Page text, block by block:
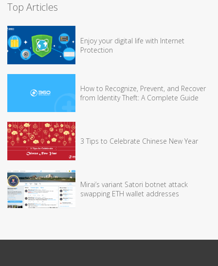
Top Articles
Enjoy your digital life with Internet
Protection
How to Recognize, Prevent, and Recover
from Identity Theft: A Complete Guide
3 Tips to Celebrate Chinese New Year
Mirai’s variant Satori botnet attack
swapping ETH wallet addresses